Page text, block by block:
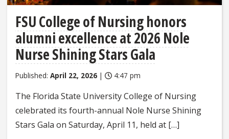
FSU College of Nursing honors
alumni excellence at 2026 Nole
Nurse Shining Stars Gala
Published: April 22, 2026 | 4:47 pm
The Florida State University College of Nursing
celebrated its fourth-annual Nole Nurse Shining
Stars Gala on Saturday, April 11, held at […]